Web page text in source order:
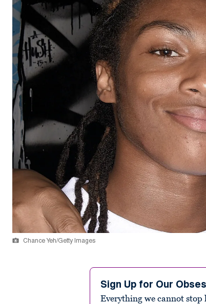
Chance Yeh/Getty Images
Sign Up for Our
Everything we cannot